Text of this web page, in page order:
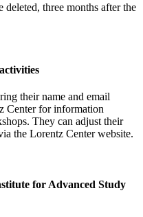
three months after the
their name and email
Center for information
They can adjust their
the Lorentz Center website.
for Advanced Study